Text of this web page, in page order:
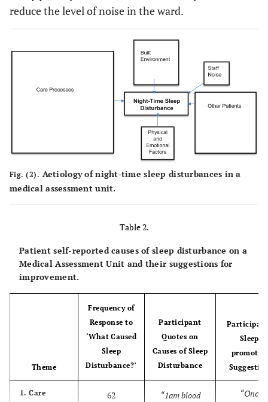
reduce the level of noise in the ward.
Fig. (2). Aetiology of night-time sleep disturbances in a
medical assessment unit.
Table 2.
Patient self-reported causes of sleep disturbance on a
Medical Assessment Unit and their suggestions for
improvement.
Theme
Frequency of
Response to
‘What Caused
Sleep
Disturbance?’
Participant
Quotes on
Causes of Sleep
Disturbance
Sleep-
1. Care
62
“1am blood
“Once